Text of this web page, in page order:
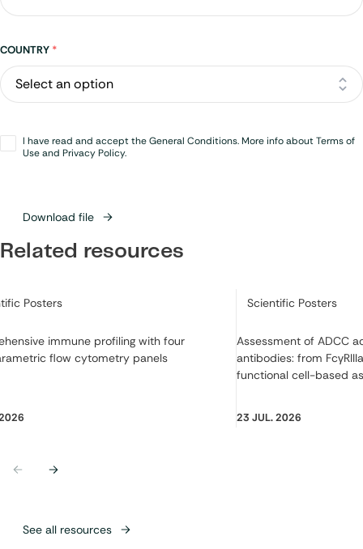
Address
COUNTRY *
Opt-
in*
I have read and accept the General Conditions. More info about Terms of
Use and Privacy Policy.
Download file
Related resources
See all resources
PreviousNext
immune profiling with four
flow cytometry panels
Posters
Assessment of ADCC
antibodies: from
functional cell-based
Category:
Scientific Posters
23 JUL. 2026